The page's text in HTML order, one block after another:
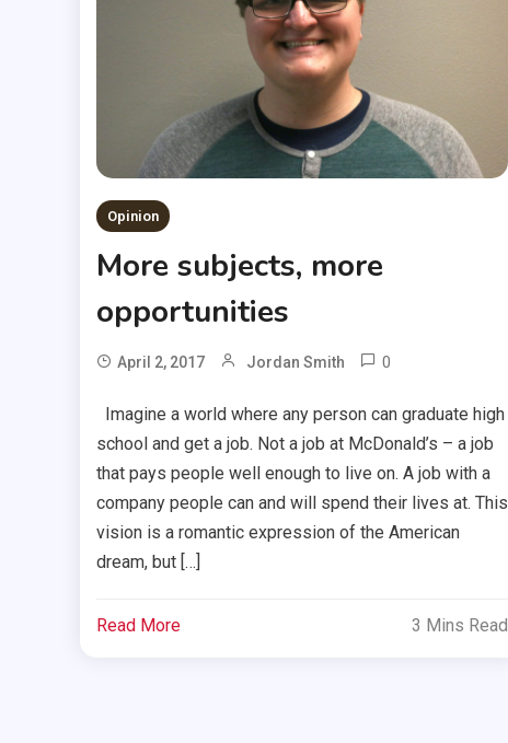
Opinion
More subjects, more
opportunities
April 2, 2017 Jordan Smith 0
Imagine a world where any person can graduate high
school and get a job. Not a job at McDonald’s – a job
that pays people well enough to live on. A job with a
company people can and will spend their lives at. This
vision is a romantic expression of the American
dream, but […]
Read More 3 Mins Read